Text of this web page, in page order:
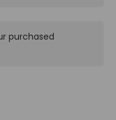
purchased